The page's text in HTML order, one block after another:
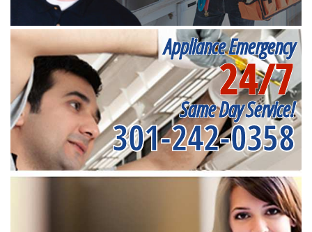
Appliance Emergency
24/7
Same Day Service!
301-242-0358